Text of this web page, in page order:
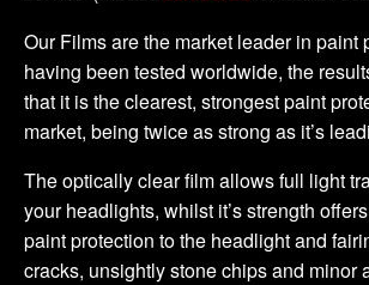
Our Films are the market leader in paint
having been tested worldwide, the
that it is the clearest, strongest paint
market, being twice as strong as it’s
The optically clear film allows full light
your headlights, whilst it’s strength
paint protection to the headlight and
cracks, unsightly stone chips and minor